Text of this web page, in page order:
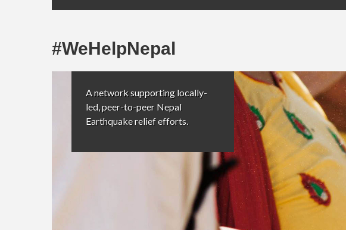
#WeHelpNepal
A network supporting locally-
led, peer-to-peer Nepal
Earthquake relief efforts.